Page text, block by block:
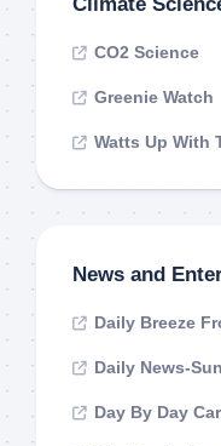
CO2 Science
Greenie Watch
Watts Up With
News and
Daily Breeze
Daily News-Sun
Day By Day